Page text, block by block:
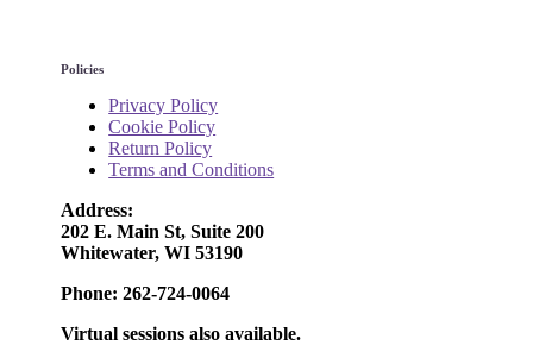
Policies
Privacy Policy
Cookie Policy
Return Policy
Terms and Conditions
Address:
202 E. Main St, Suite 200
Whitewater, WI 53190
Phone: 262-724-0064
Virtual sessions also available.